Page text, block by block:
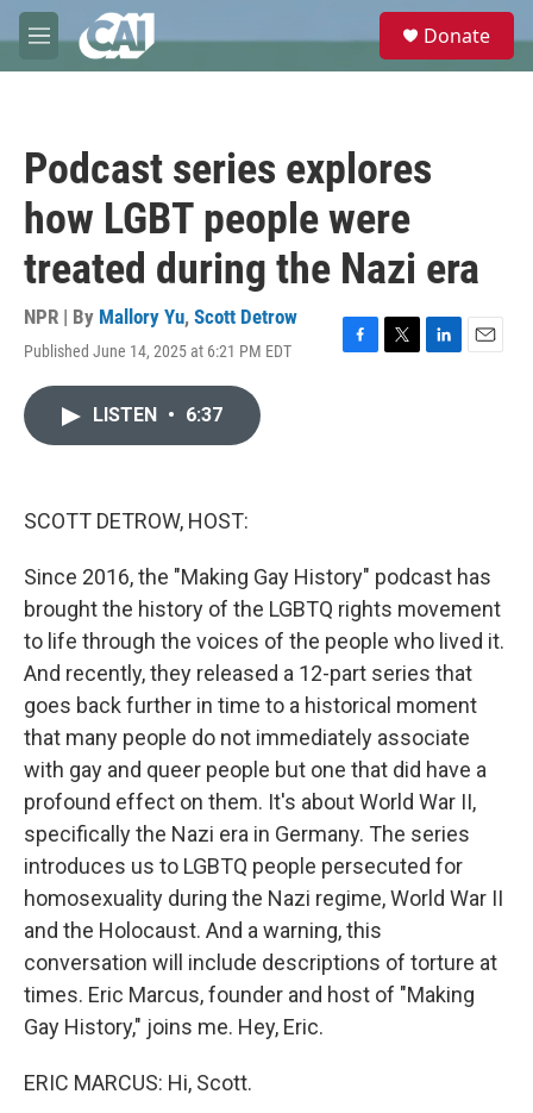
Skip to main content
M
e
e
Donate
Podcast series explores
how LGBT people were
treated during the Nazi era
NPR | By Mallory Yu, Scott Detrow
Published June 14, 2025 at 6:21 PM EDT
F
T
L
E
LISTEN • 6:37
SCOTT DETROW, HOST:
Since 2016, the "Making Gay History" podcast has
brought the history of the LGBTQ rights movement
to life through the voices of the people who lived it.
And recently, they released a 12-part series that
goes back further in time to a historical moment
that many people do not immediately associate
with gay and queer people but one that did have a
profound effect on them. It's about World War II,
specifically the Nazi era in Germany. The series
introduces us to LGBTQ people persecuted for
homosexuality during the Nazi regime, World War II
and the Holocaust. And a warning, this
conversation will include descriptions of torture at
times. Eric Marcus, founder and host of "Making
Gay History," joins me. Hey, Eric.
ERIC MARCUS: Hi, Scott.